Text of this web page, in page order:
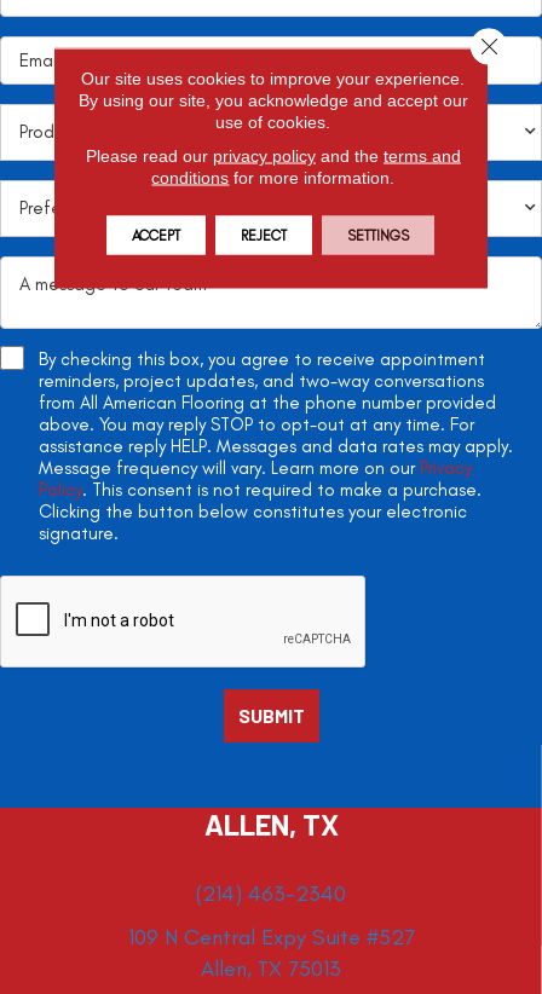
By checking this box, you agree to receive appointment
reminders, project updates, and two-way conversations
from All American Flooring at the phone number provided
above. You may reply STOP to opt-out at any time. For
assistance reply HELP. Messages and data rates may apply.
Message frequency will vary. Learn more on our Privacy
Policy. This consent is not required to make a purchase.
Clicking the button below constitutes your electronic
signature.
ALLEN, TX
(214) 463-2340
109 N Central Expy Suite #527
Allen, TX 75013
Our site uses cookies to improve your experience.
By using our site, you acknowledge and accept our
use of cookies.
Please read our privacy policyand the terms and
conditions for more information.
ACCEPT REJECT SETTINGS
Close